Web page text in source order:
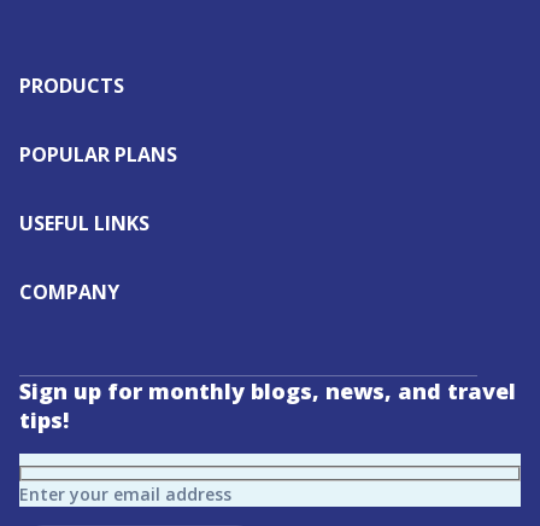
PRODUCTS
POPULAR PLANS
USEFUL LINKS
COMPANY
Sign up for monthly blogs, news, and travel
tips!
Enter your email address